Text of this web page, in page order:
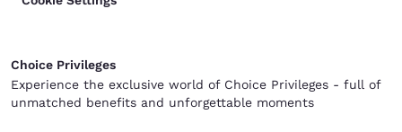
Choice Privileges
Experience the exclusive world of Choice Privileges - full of
unmatched benefits and unforgettable moments